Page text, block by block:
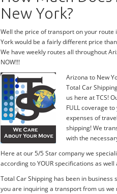
New York?
Well the price of transport on your route
York would be a fairly different price
We have weekly routes all throughout
NOW!!!
Arizona to New
Total Car
us here at TCS!
FULL coverage
expenses of
shipping! We
with the
Here at our 5/5 Star company we
according to YOUR specifications as
Total Car Shipping has been in
you are inquiring a transport from us